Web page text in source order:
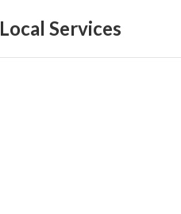
Local Services